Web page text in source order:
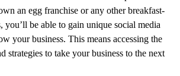
an egg franchise or any other breakfast-
you’ll be able to gain unique social media
your business. This means accessing the
strategies to take your business to the next